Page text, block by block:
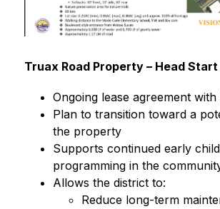
Truax Road Property – Head
Ongoing lease agreement
Plan to transition toward a
the property
Supports continued early
programming in the
Allows the district to:
Reduce long-term